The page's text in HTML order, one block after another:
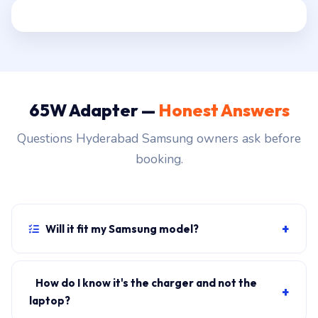
65W Adapter — Honest Answers
Questions Hyderabad Samsung owners ask before
booking.
Will it fit my Samsung model? +
originally shipped with a 65W charger, yes. WhatsApp
the rear-label sticker to 7702503336 and our certified
How do I know it's the charger and not the
laptop?
+